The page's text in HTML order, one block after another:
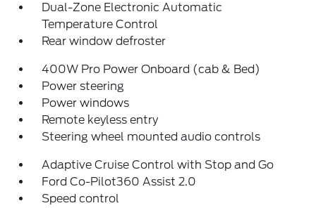
Dual-Zone Electronic Automatic
Temperature Control
Rear window defroster
400W Pro Power Onboard (cab & Bed)
Power steering
Power windows
Remote keyless entry
Steering wheel mounted audio controls
Adaptive Cruise Control with Stop and Go
Ford Co-Pilot360 Assist 2.0
Speed control